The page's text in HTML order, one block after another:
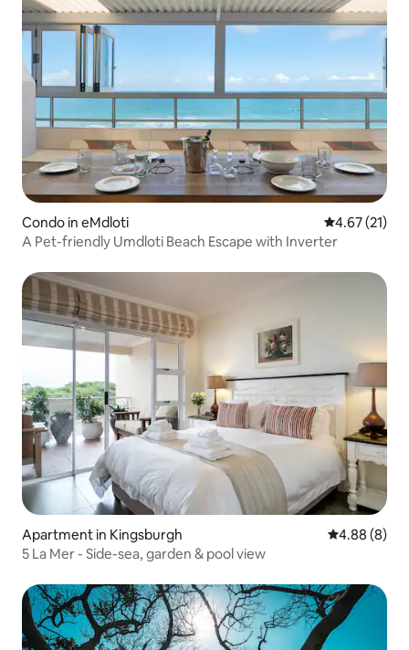
Condo in eMdloti 4.67 out of 5
4.67 (21)
A Pet-friendly Umdloti Beach Escape with Inverter
Apartment in Kingsburgh 4.88 out of
4.88 (8)
5 La Mer - Side-sea, garden & pool view